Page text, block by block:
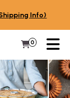
Info)
My Cart
0 Items in